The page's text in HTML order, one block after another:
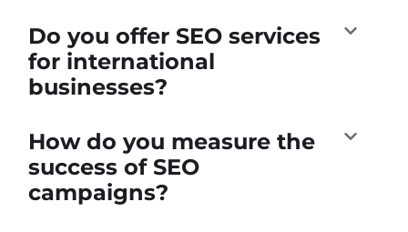
Do you offer SEO services
for international
businesses?
How do you measure the
success of SEO
campaigns?